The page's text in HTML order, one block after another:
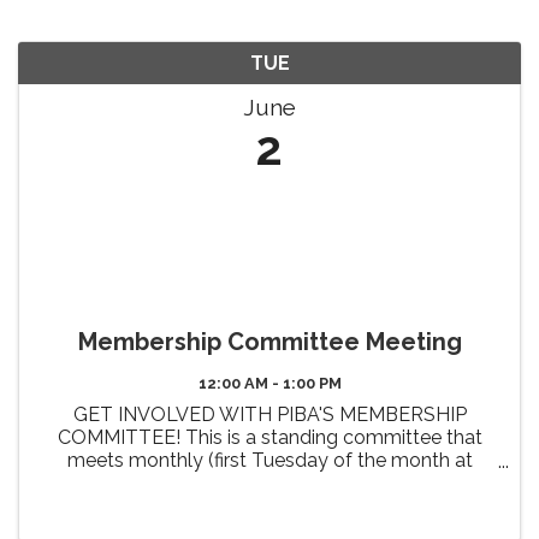
TUE
June
2
Membership Committee Meeting
12:00 AM - 1:00 PM
GET INVOLVED WITH PIBA'S MEMBERSHIP
COMMITTEE! This is a standing committee that
meets monthly (first Tuesday of the month at